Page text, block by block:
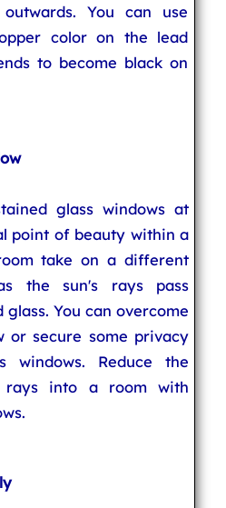
You can use
color on the lead
to become black on
glass windows at
point of beauty within a
take on a different
the sun's rays pass
You can overcome
or secure some privacy
windows. Reduce the
rays into a room with